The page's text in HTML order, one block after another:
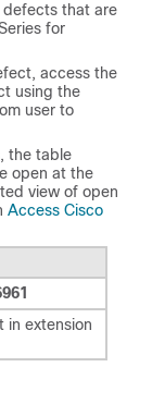
defects that are
for
access the
using the
user to
the table
open at the
view of open
Access Cisco
in extension